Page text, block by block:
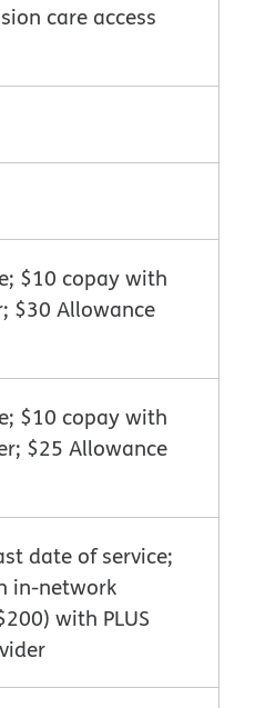
care access
$10 copay with
$30 Allowance
$10 copay with
$25 Allowance
date of service;
in-network
with PLUS